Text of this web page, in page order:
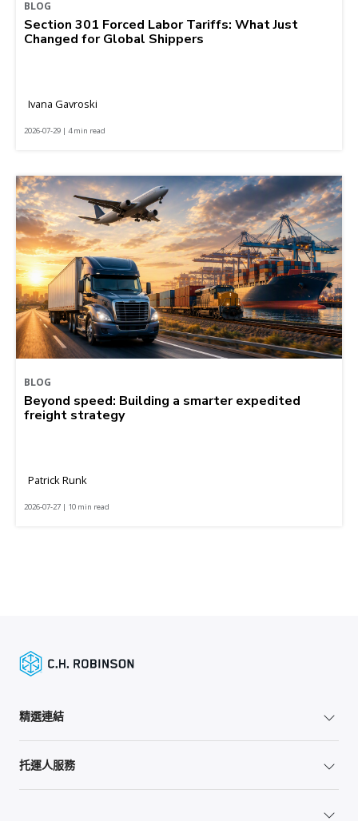
BLOG
Section 301 Forced Labor Tariffs: What Just
Changed for Global Shippers
Ivana Gavroski
2026-07-29 | 4 min read
BLOG
Beyond speed: Building a smarter expedited
freight strategy
Patrick Runk
2026-07-27 | 10 min read
精選連結
托運人服務